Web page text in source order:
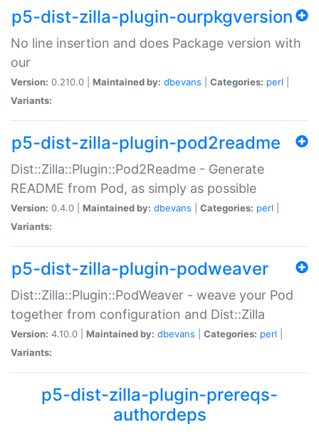
p5-dist-zilla-plugin-ourpkgversion
No line insertion and does Package version with
our
Version: 0.210.0 | Maintained by: dbevans Categories: perl
Variants:
p5-dist-zilla-plugin-pod2readme
Dist::Zilla::Plugin::Pod2Readme - Generate
README from Pod, as simply as possible
Version: 0.4.0 | Maintained by: dbevans Categories: perl
Variants:
p5-dist-zilla-plugin-podweaver
Dist::Zilla::Plugin::PodWeaver - weave your Pod
together from configuration and Dist::Zilla
Version: 4.10.0 | Maintained by: dbevans Categories: perl
Variants:
p5-dist-zilla-plugin-prereqs-
authordeps